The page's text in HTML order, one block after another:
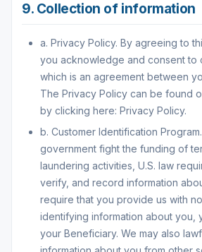
9. Collection of information
a. Privacy Policy. By agreeing to
you acknowledge and consent to
which is an agreement between
The Privacy Policy can be found
by clicking here: Privacy Policy.
b. Customer Identification
government fight the funding of
laundering activities, U.S. law
verify, and record information
require that you provide us with
identifying information about you,
your Beneficiary. We may also